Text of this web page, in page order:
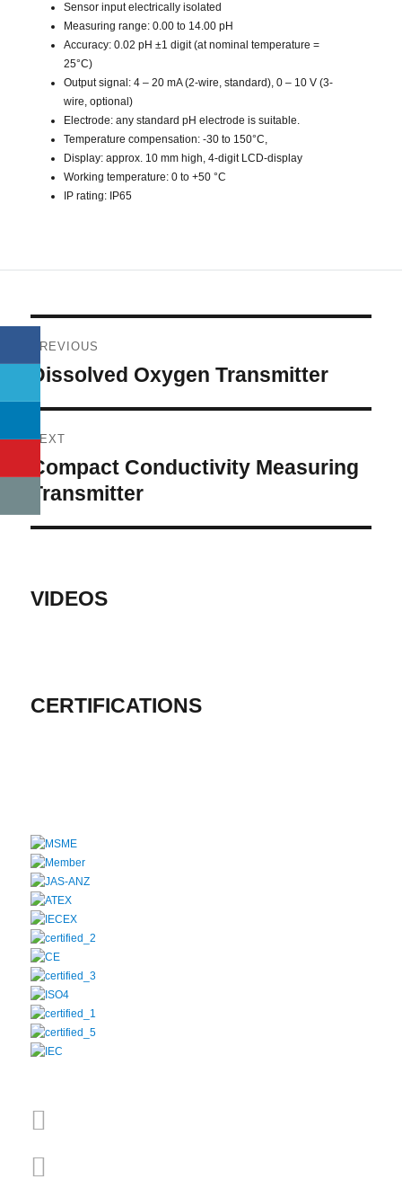
Sensor input electrically isolated
Measuring range: 0.00 to 14.00 pH
Accuracy: 0.02 pH ±1 digit (at nominal temperature =
25°C)
Output signal: 4 – 20 mA (2-wire, standard), 0 – 10 V (3-
wire, optional)
Electrode: any standard pH electrode is suitable.
Temperature compensation: -30 to 150°C,
Display: approx. 10 mm high, 4-digit LCD-display
Working temperature: 0 to +50 °C
IP rating: IP65
Post
PREVIOUS
Previous
Dissolved Oxygen Transmitter
NEXT
Next
Compact Conductivity Measuring
Transmitter
VIDEOS
CERTIFICATIONS